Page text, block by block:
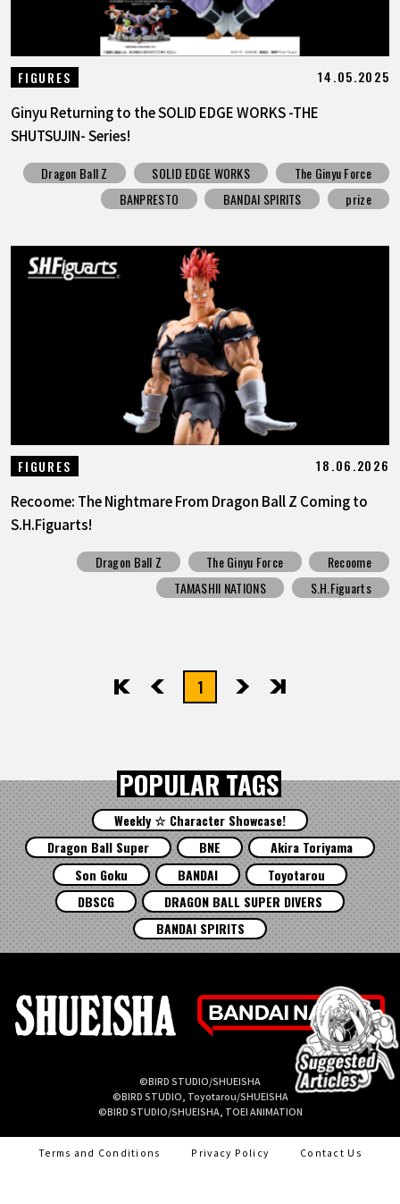
FIGURES 14.05.2025
Ginyu Returning to the SOLID EDGE WORKS -THE
SHUTSUJIN- Series!
Dragon Ball Z SOLID EDGE WORKS
The Ginyu Force
BANPRESTO
BANDAI SPIRITS prize
FIGURES 18.06.2026
Recoome: The Nightmare From Dragon Ball Z Coming to
S.H.Figuarts!
Dragon Ball Z The Ginyu Force
Recoome
TAMASHII NATIONS
S.H.Figuarts
先頭 前へ1 次へ最後
POPULAR TAGS
Weekly ☆ Character Showcase!
Dragon Ball Super
BNE
Akira Toriyama
Son Goku
BANDAI
Toyotarou
DBSCG
DRAGON BALL SUPER DIVERS
BANDAI SPIRITS
©BIRD STUDIO/SHUEISHA
©BIRD STUDIO, Toyotarou/SHUEISHA
©BIRD STUDIO/SHUEISHA, TOEI ANIMATION
Terms and Conditions Privacy Policy Contact Us